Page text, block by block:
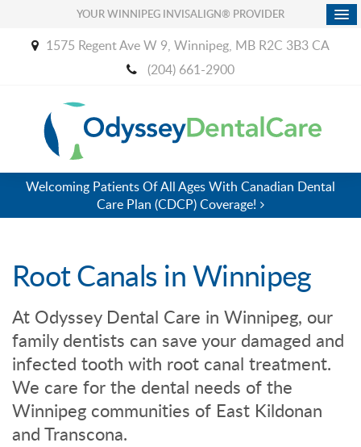
YOUR WINNIPEG INVISALIGN® PROVIDER
1575 Regent Ave W 9 Winnipeg MB R2C 3B3 CA
(204) 661-2900
Welcoming Patients Of All Ages With Canadian Dental
Care Plan (CDCP) Coverage!
Root Canals in Winnipeg
At Odyssey Dental Care in Winnipeg, our
family dentists can save your damaged and
infected tooth with root canal treatment.
We care for the dental needs of the
Winnipeg communities of East Kildonan
and Transcona.